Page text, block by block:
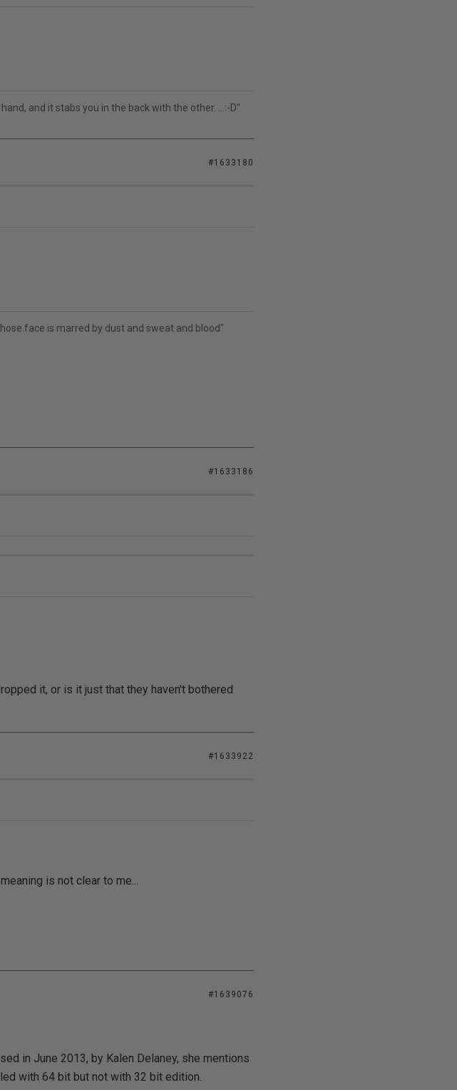
and it stabs you in the back with the other. ...:-D"
#1633180
face is marred by dust and sweat and blood"
#1633186
it, or is it just that they haven't bothered
#1633922
is not clear to me...
#1639076
in June 2013, by Kalen Delaney, she mentions
with 64 bit but not with 32 bit edition.